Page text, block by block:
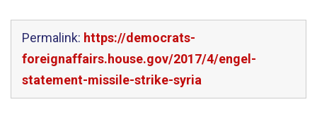
Permalink: https://democrats-
foreignaffairs.house.gov/2017/4/engel-
statement-missile-strike-syria